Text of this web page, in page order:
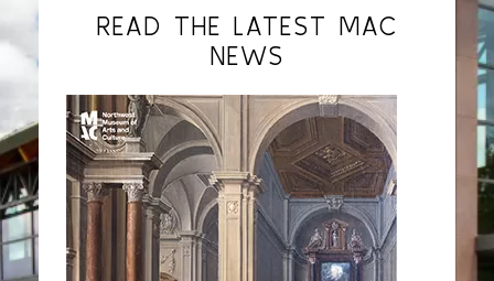
READ THE LATEST MAC
NEWS